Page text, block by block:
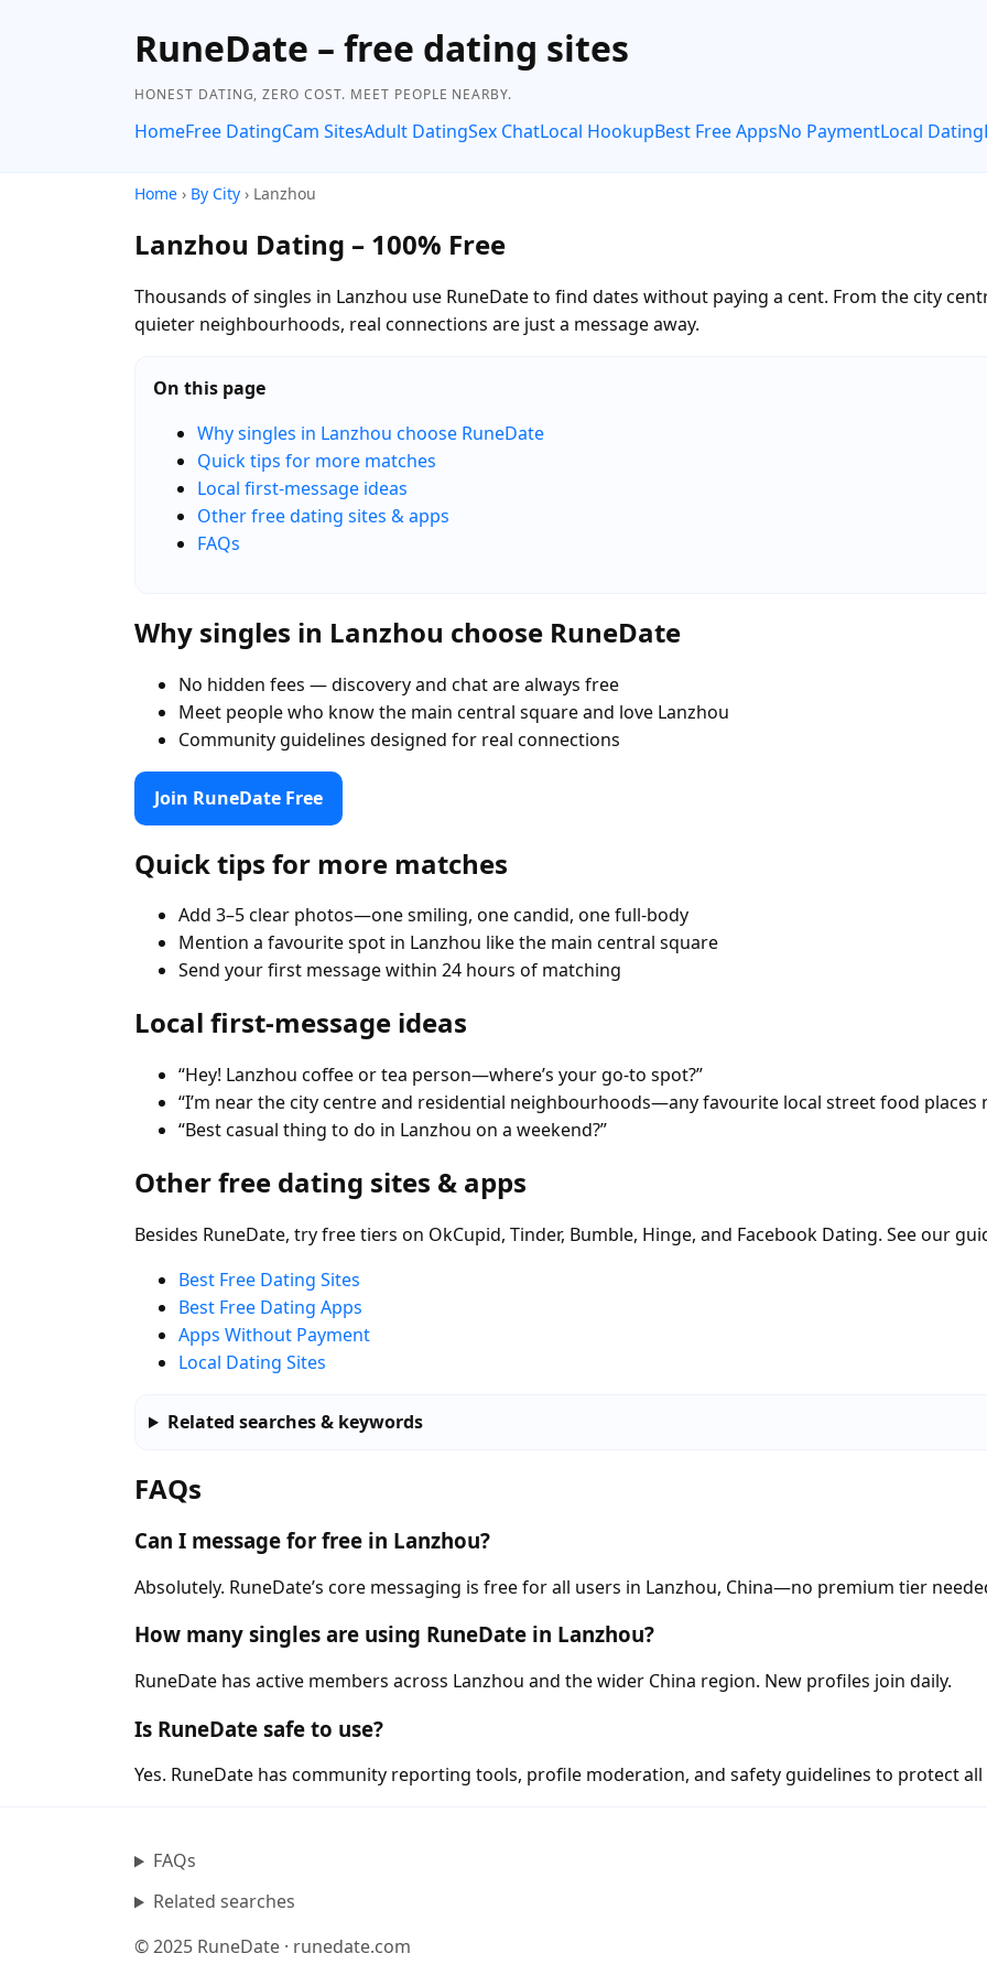
RuneDate – free dating sites
HONEST DATING, ZERO COST. MEET PEOPLE NEARBY.
HomeFree DatingCam SitesAdult DatingSex ChatLocal HookupBest Free AppsNo PaymentLocal Dating
Home › By City › Lanzhou
Lanzhou Dating – 100% Free
Thousands of singles in Lanzhou use RuneDate to find dates without paying a cent. From the city
quieter neighbourhoods, real connections are just a message away.
On this page
Why singles in Lanzhou choose RuneDate
Quick tips for more matches
Local first-message ideas
Other free dating sites & apps
FAQs
Why singles in Lanzhou choose RuneDate
No hidden fees — discovery and chat are always free
Meet people who know the main central square and love Lanzhou
Community guidelines designed for real connections
Join RuneDate Free
Quick tips for more matches
Add 3–5 clear photos—one smiling, one candid, one full-body
Mention a favourite spot in Lanzhou like the main central square
Send your first message within 24 hours of matching
Local first-message ideas
“Hey! Lanzhou coffee or tea person—where’s your go-to spot?”
“I’m near the city centre and residential neighbourhoods—any favourite local street food places
“Best casual thing to do in Lanzhou on a weekend?”
Other free dating sites & apps
Besides RuneDate, try free tiers on OkCupid, Tinder, Bumble, Hinge, and Facebook Dating. See our
Best Free Dating Sites
Best Free Dating Apps
Apps Without Payment
Local Dating Sites
Related searches & keywords
FAQs
Can I message for free in Lanzhou?
Absolutely. RuneDate’s core messaging is free for all users in Lanzhou, China—no premium tier
How many singles are using RuneDate in Lanzhou?
RuneDate has active members across Lanzhou and the wider China region. New profiles join daily.
Is RuneDate safe to use?
Yes. RuneDate has community reporting tools, profile moderation, and safety guidelines to protect all
FAQs
Related searches
© 2025 RuneDate · runedate.com